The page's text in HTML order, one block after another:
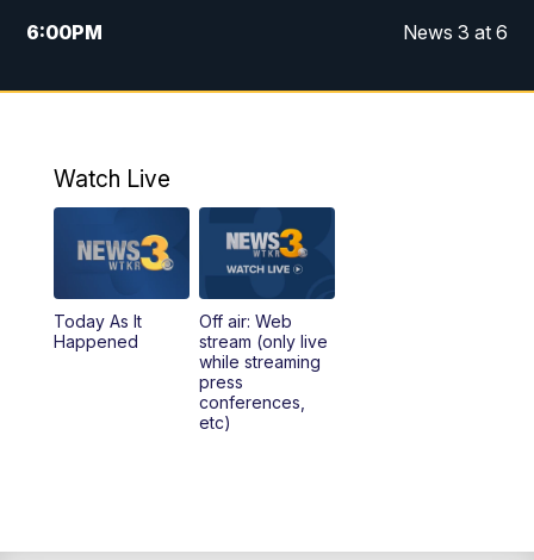
6:00PM News 3 at 6
10:00PM News 3 at 10
Watch Live
Today As It
Happened
Off air: Web
stream (only live
while streaming
press
conferences,
etc)